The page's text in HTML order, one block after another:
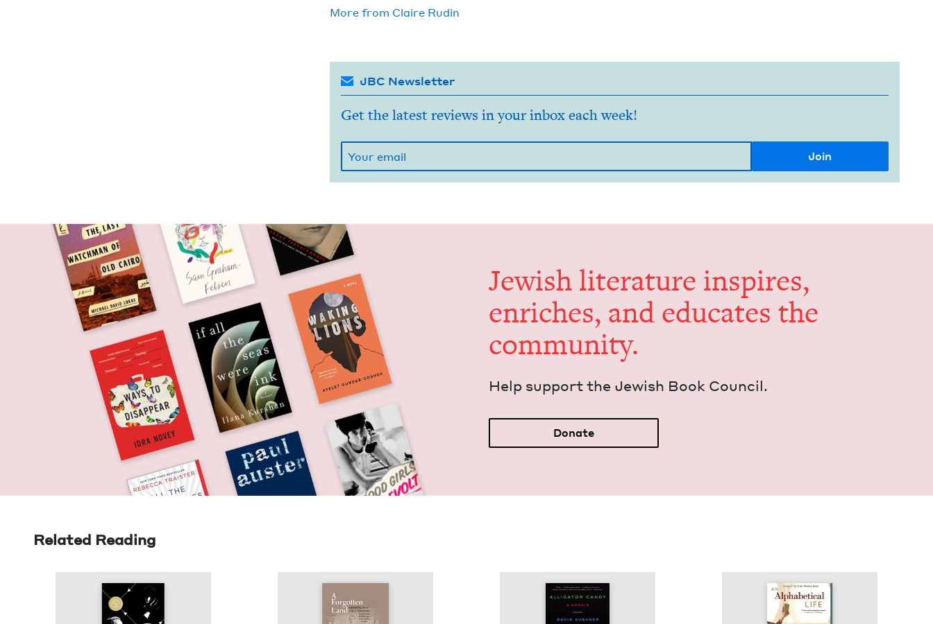
More from Claire Rudin
JBC Newsletter
Get the latest reviews in your inbox each week!
Jew­ish lit­er­a­ture inspires,
enrich­es, and edu­cates the
community.
Help sup­port the Jew­ish Book Council.
Donate
Related Reading